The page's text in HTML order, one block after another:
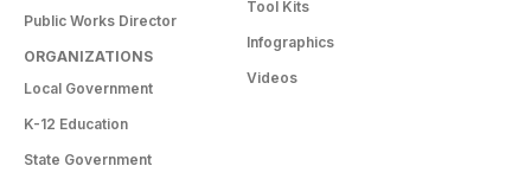
Public Works Director
ORGANIZATIONS
Local Government
K-12 Education
State Government
Tool Kits
Infographics
Videos